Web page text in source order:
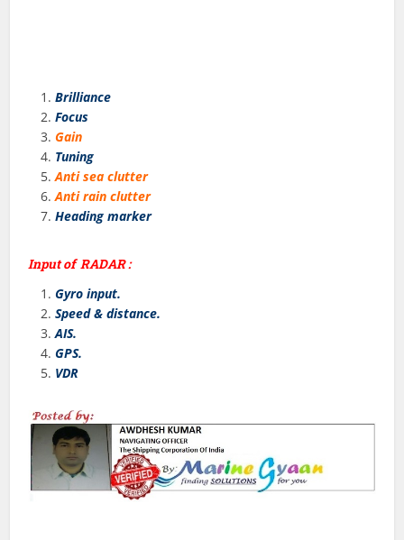
Brilliance
Focus
Gain
Tuning
Anti sea clutter
Anti rain clutter
Heading marker
Input of RADAR :
Gyro input.
Speed & distance.
AIS.
GPS.
VDR